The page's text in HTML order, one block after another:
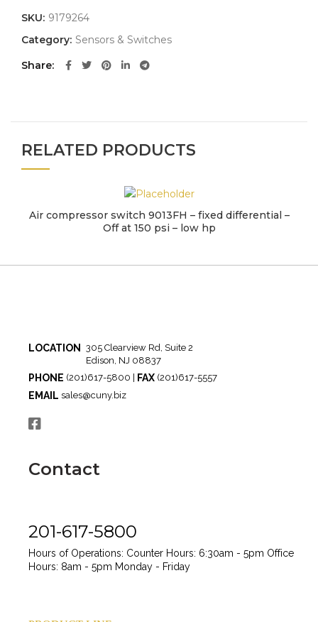
SKU: 9179264
Category: Sensors & Switches
Share
RELATED PRODUCTS
Air compressor switch 9013FH – fixed differential –
Off at 150 psi – low hp
LOCATION
305 Clearview Rd, Suite 2
Edison, NJ 08837
PHONE (201)617-5800 | FAX (201)617-5557
EMAIL sales@cuny.biz
Contact
201-617-5800
Hours of Operations: Counter Hours: 6:30am - 5pm Office
Hours: 8am - 5pm Monday - Friday